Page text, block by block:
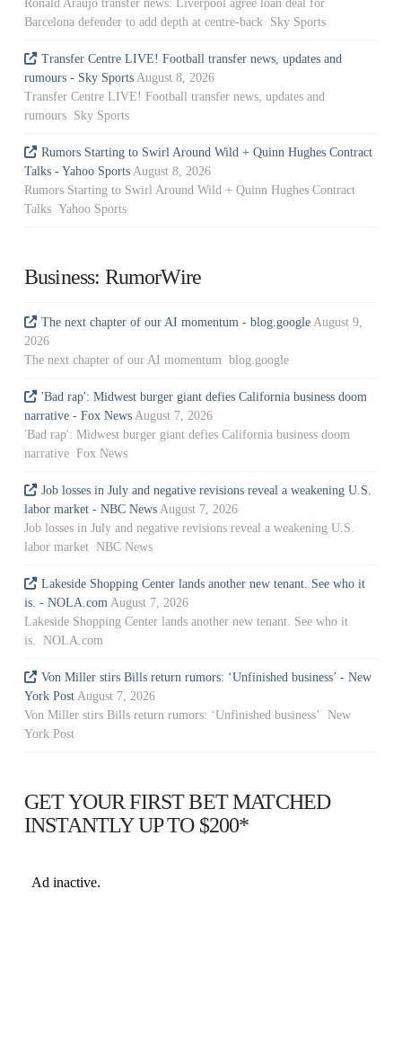
Ronald Araujo transfer news: Liverpool agree loan deal for
Barcelona defender to add depth at centre-back Sky Sports
Transfer Centre LIVE! Football transfer news, updates and
rumours - Sky Sports August 8, 2026
Transfer Centre LIVE! Football transfer news, updates and
rumours Sky Sports
Rumors Starting to Swirl Around Wild + Quinn Hughes Contract
Talks - Yahoo Sports August 8, 2026
Rumors Starting to Swirl Around Wild + Quinn Hughes Contract
Talks Yahoo Sports
Business: RumorWire
The next chapter of our AI momentum - blog.google August 9,
2026
The next chapter of our AI momentum blog.google
'Bad rap': Midwest burger giant defies California business doom
narrative - Fox News August 7, 2026
'Bad rap': Midwest burger giant defies California business doom
narrative Fox News
Job losses in July and negative revisions reveal a weakening U.S.
labor market - NBC News August 7, 2026
Job losses in July and negative revisions reveal a weakening U.S.
labor market NBC News
Lakeside Shopping Center lands another new tenant. See who it
is. - NOLA.com August 7, 2026
Lakeside Shopping Center lands another new tenant. See who it
is. NOLA.com
Von Miller stirs Bills return rumors: ‘Unfinished business’ - New
York Post August 7, 2026
Von Miller stirs Bills return rumors: ‘Unfinished business’ New
York Post
GET YOUR FIRST BET MATCHED
INSTANTLY UP TO $200*